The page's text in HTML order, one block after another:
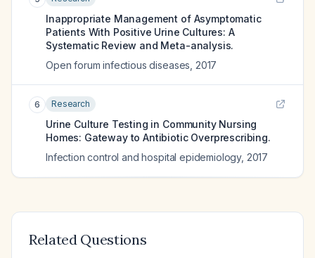
Inappropriate Management of Asymptomatic
Patients With Positive Urine Cultures: A
Systematic Review and Meta-analysis.
Open forum infectious diseases 2017
6 Research
Urine Culture Testing in Community Nursing
Homes: Gateway to Antibiotic Overprescribing.
Infection control and hospital epidemiology, 2017
Related Questions